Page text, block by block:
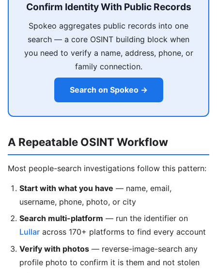
Confirm Identity With Public Records
Spokeo aggregates public records into one
search — a core OSINT building block when
you need to verify a name, address, phone, or
family connection.
Search on Spokeo →
A Repeatable OSINT Workflow
Most people-search investigations follow this pattern:
Start with what you have — name, email,
username, phone, photo, or city
Search multi-platform — run the identifier on
Lullar across 170+ platforms to find every account
Verify with photos — reverse-image-search any
profile photo to confirm it is them and not stolen